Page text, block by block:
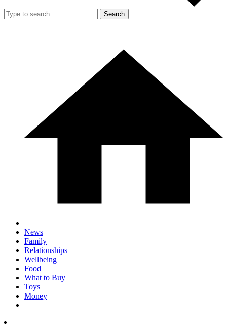
Search
News
Family
Relationships
Wellbeing
Food
What to Buy
Toys
Money